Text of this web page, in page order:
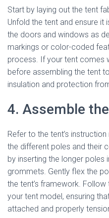
Start by laying out the tent
Unfold the tent and ensure it
the doors and windows as
markings or color-coded
process. If your tent comes
before assembling the tent
insulation and protection
4. Assemble
Refer to the tent’s
the different poles and their
by inserting the longer
grommets. Gently flex the
the tent’s framework.
your tent model, ensuring
attached and properly